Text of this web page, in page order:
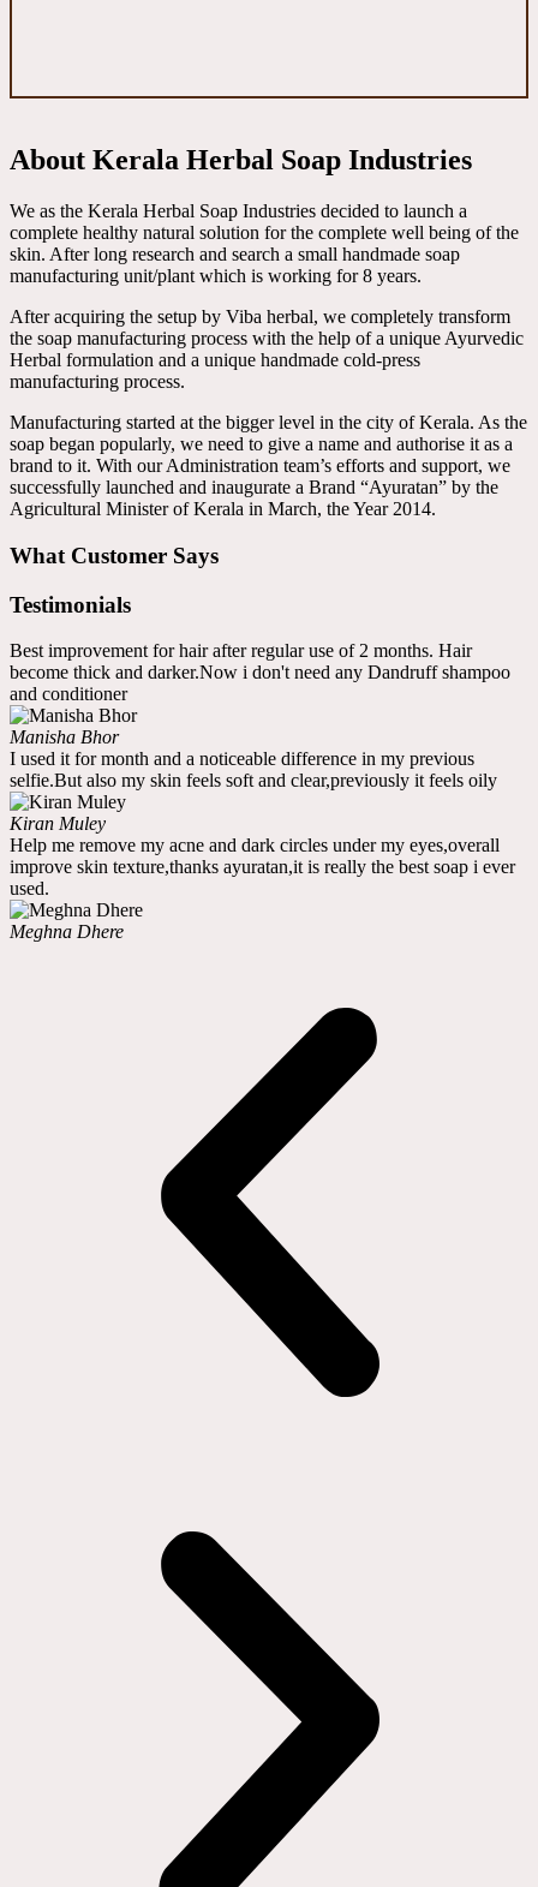
About Kerala Herbal Soap Industries
We as the Kerala Herbal Soap Industries decided to launch a
complete healthy natural solution for the complete well being of the
skin. After long research and search a small handmade soap
manufacturing unit/plant which is working for 8 years.
After acquiring the setup by Viba herbal, we completely transform
the soap manufacturing process with the help of a unique Ayurvedic
Herbal formulation and a unique handmade cold-press
manufacturing process.
Manufacturing started at the bigger level in the city of Kerala. As the
soap began popularly, we need to give a name and authorise it as a
brand to it. With our Administration team’s efforts and support, we
successfully launched and inaugurate a Brand “Ayuratan” by the
Agricultural Minister of Kerala in March, the Year 2014.
What Customer Says
Testimonials
Best improvement for hair after regular use of 2 months. Hair
become thick and darker.Now i don't need any Dandruff shampoo
and conditioner
Manisha Bhor
I used it for month and a noticeable difference in my previous
selfie.But also my skin feels soft and clear,previously it feels oily
Kiran Muley
Help me remove my acne and dark circles under my eyes,overall
improve skin texture,thanks ayuratan,it is really the best soap i ever
used.
Meghna Dhere